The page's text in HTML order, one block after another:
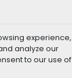
experience,
analyze our
to our use of